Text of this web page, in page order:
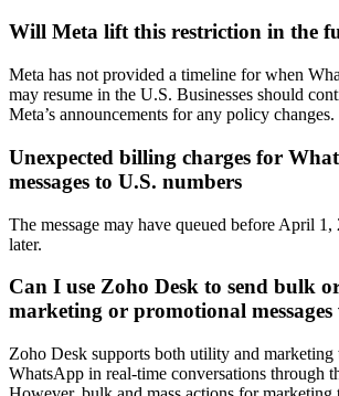
Will Meta lift this restriction in the
Meta has not provided a timeline for when
may resume in the U.S. Businesses should
Meta’s announcements for any policy changes.
Unexpected billing charges for
messages to U.S. numbers
The message may have queued before April 1,
later.
Can I use Zoho Desk to send bulk
marketing or promotional
Zoho Desk supports both utility and marketing
WhatsApp in real-time conversations through